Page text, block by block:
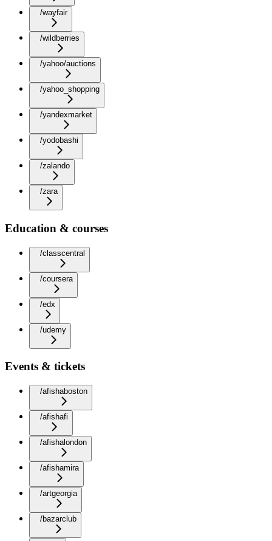
/wayfair
/wildberries
/yahoo/auctions
/yahoo_shopping
/yandexmarket
/yodobashi
/zalando
/zara
Education & courses
/classcentral
/coursera
/edx
/udemy
Events & tickets
/afishaboston
/afishafi
/afishalondon
/afishamira
/artgeorgia
/bazarclub